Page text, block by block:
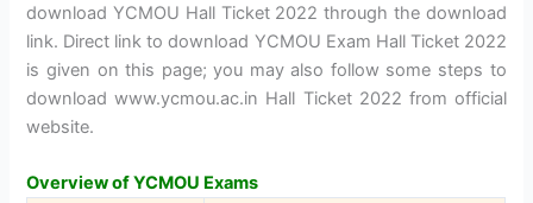
download YCMOU Hall Ticket 2022 through the download
link. Direct link to download YCMOU Exam Hall Ticket 2022
is given on this page; you may also follow some steps to
download www.ycmou.ac.in Hall Ticket 2022 from official
website.
Overview of YCMOU Exams